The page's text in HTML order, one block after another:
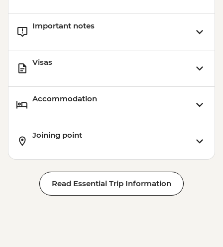
Important notes
Visas
Accommodation
Joining point
Read Essential Trip Information